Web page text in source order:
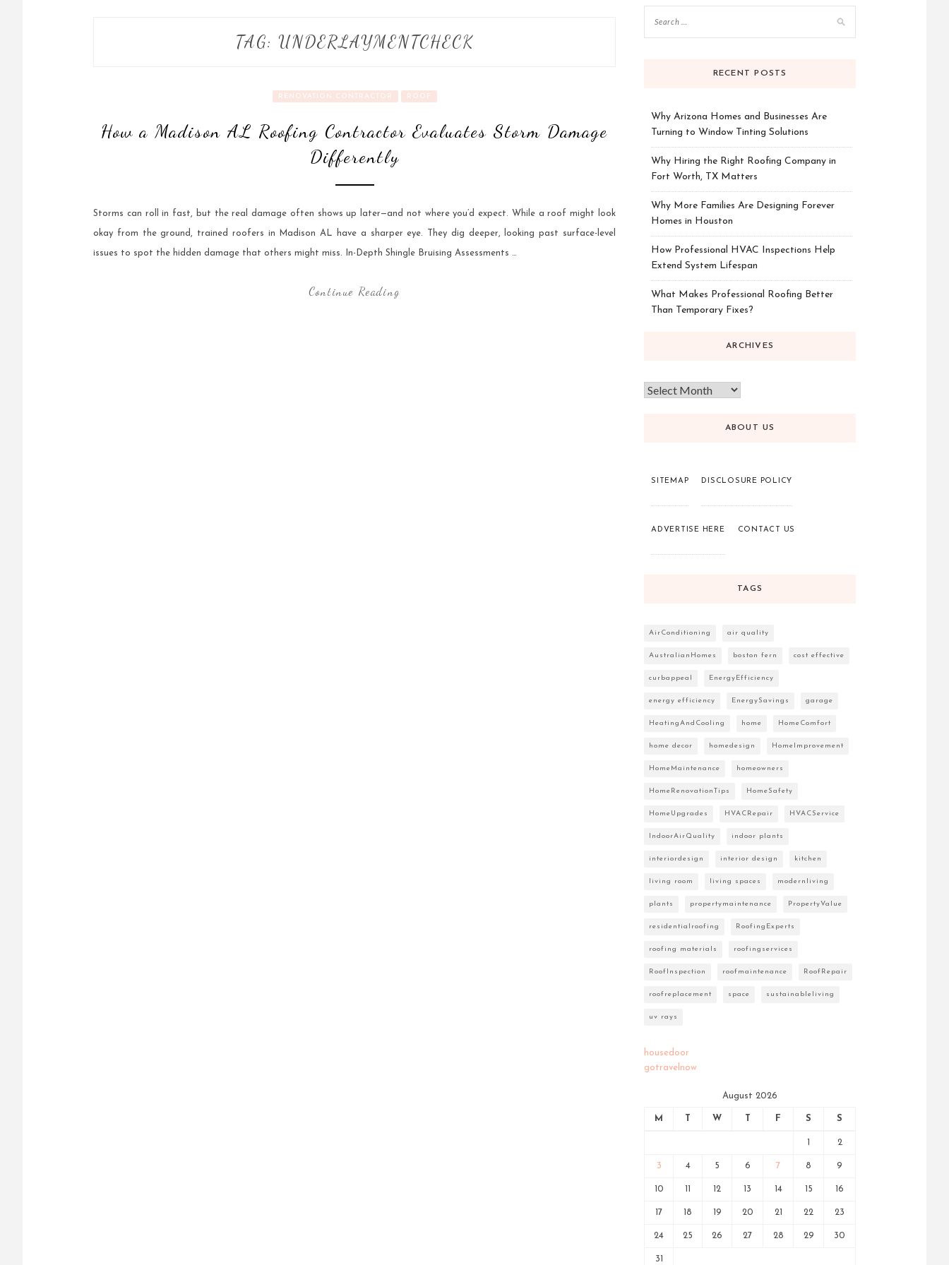
TAG: UNDERLAYMENTCHECK
RENOVATION CONTRACTOR ROOF
How a Madison AL Roofing Contractor Evaluates Storm Damage
Differently
Storms can roll in fast, but the real damage often shows up later—and not where you’d expect. While a roof might look
okay from the ground, trained roofers in Madison AL have a sharper eye. They dig deeper, looking past surface-level
issues to spot the hidden damage that others might miss. In-Depth Shingle Bruising Assessments …
Continue Reading
RECENT POSTS
Why Arizona Homes and Businesses Are
Turning to Window Tinting Solutions
Why Hiring the Right Roofing Company in
Fort Worth, TX Matters
Why More Families Are Designing Forever
Homes in Houston
How Professional HVAC Inspections Help
Extend System Lifespan
What Makes Professional Roofing Better
Than Temporary Fixes?
ARCHIVES
ABOUT US
SITEMAP DISCLOSURE POLICY
ADVERTISE HERE CONTACT US
TAGS
AirConditioning air quality
AustralianHomes boston fern cost effective
curbappeal EnergyEfficiency
energy efficiency EnergySavings garage
HeatingAndCooling home HomeComfort
home decor homedesign HomeImprovement
HomeMaintenance homeowners
HomeRenovationTips HomeSafety
HomeUpgrades HVACRepair HVACService
IndoorAirQuality indoor plants
interiordesign interior design kitchen
living room living spaces modernliving
plants propertymaintenance PropertyValue
residentialroofing RoofingExperts
roofing materials roofingservices
RoofInspection roofmaintenance RoofRepair
roofreplacement space sustainableliving
uv rays
housedoor
gotravelnow
August 2026
M T W T F S S
1 2
3 4 5 6 7 8 9
10 11 12 13 14 15 16
17 18 19 20 21 22 23
24 25 26 27 28 29 30
31